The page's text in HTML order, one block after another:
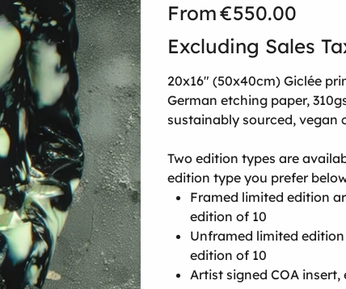
From€550.00
Excluding Sales
20x16" (50x40cm) Giclée
German etching paper,
sustainably sourced, vegan
Two edition types are
edition type you prefer
Framed limited edition
edition of 10
Unframed limited
edition of 10
Artist signed COA insert,